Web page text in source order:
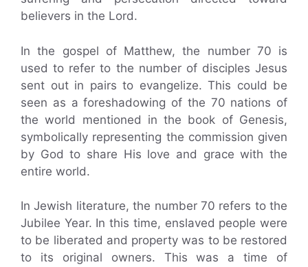
believers in the Lord.
In the gospel of Matthew, the number 70 is
used to refer to the number of disciples Jesus
sent out in pairs to evangelize. This could be
seen as a foreshadowing of the 70 nations of
the world mentioned in the book of Genesis,
symbolically representing the commission given
by God to share His love and grace with the
entire world.
In Jewish literature, the number 70 refers to the
Jubilee Year. In this time, enslaved people were
to be liberated and property was to be restored
to its original owners. This was a time of